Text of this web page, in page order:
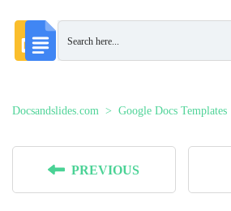
Docsandslides.com Google Docs Templates
PREVIOUS